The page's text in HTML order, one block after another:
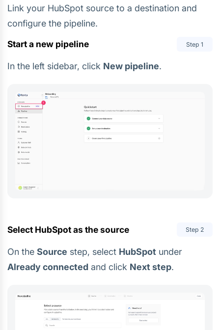
Link your HubSpot source to a destination and
configure the pipeline.
Start a new pipeline
Step 1
In the left sidebar, click New pipeline.
Select HubSpot as the source Step 2
On the Source step, select HubSpot under
Already connected and click Next step.